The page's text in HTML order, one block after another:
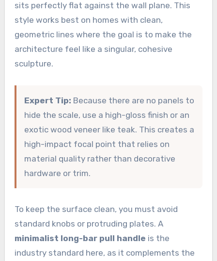
sits perfectly flat against the wall plane. This
style works best on homes with clean,
geometric lines where the goal is to make the
architecture feel like a singular, cohesive
sculpture.
Expert Tip: Because there are no panels to
hide the scale, use a high-gloss finish or an
exotic wood veneer like teak. This creates a
high-impact focal point that relies on
material quality rather than decorative
hardware or trim.
To keep the surface clean, you must avoid
standard knobs or protruding plates. A
minimalist long-bar pull handle is the
industry standard here, as it complements the